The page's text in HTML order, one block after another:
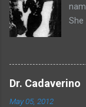
Dr. Cadaverino
May 05, 2012